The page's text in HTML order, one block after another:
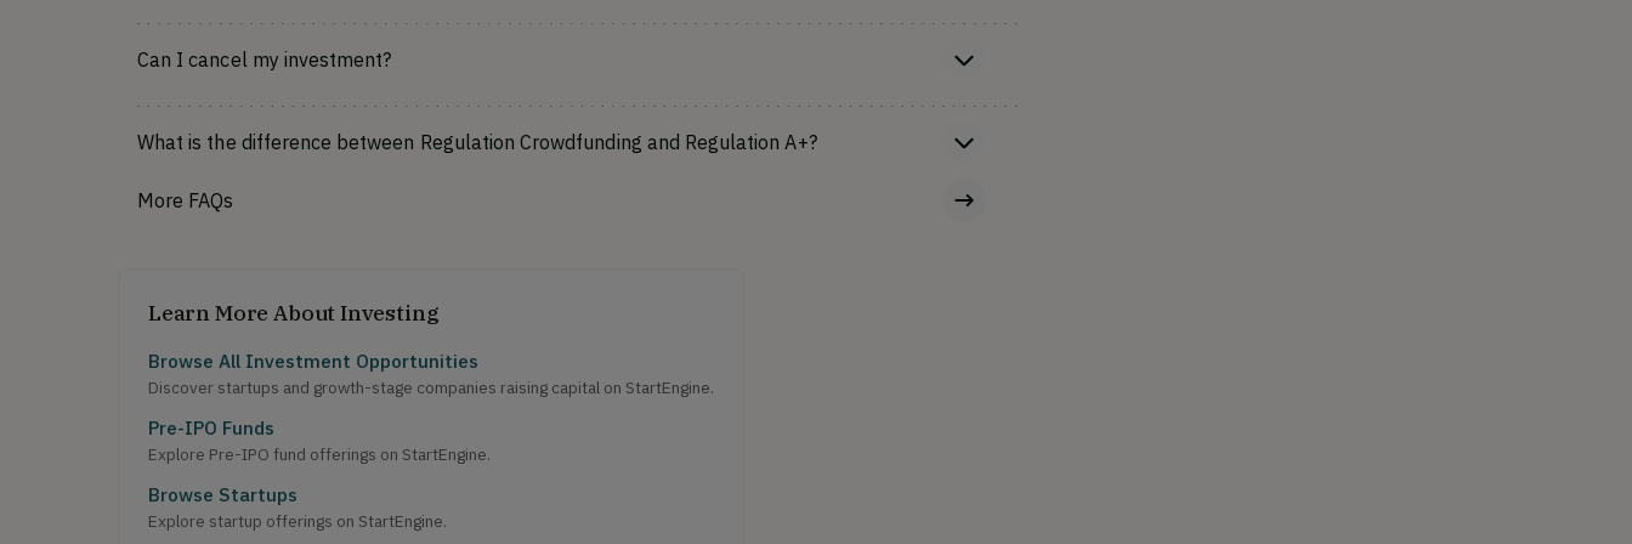
Can I cancel my investment?
What is the difference between Regulation Crowdfunding and Regulation A+?
More FAQs
Learn More About Investing
Browse All Investment Opportunities
Discover startups and growth-stage companies raising capital on StartEngine.
Pre-IPO Funds
Explore Pre-IPO fund offerings on StartEngine.
Browse Startups
Explore startup offerings on StartEngine.